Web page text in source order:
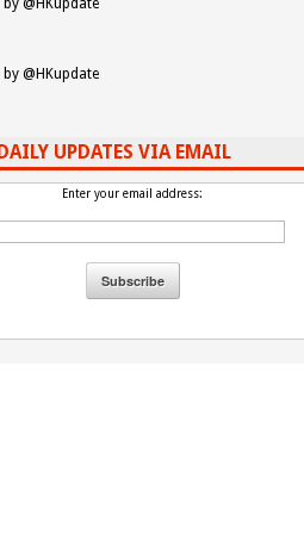
@HKupdate
@HKupdate
UPDATES VIA EMAIL
Enter your email address: